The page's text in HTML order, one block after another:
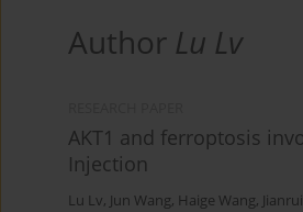
Author Lu Lv
AKT1 and ferroptosis
Injection
Lu Lv, Jun Wang, Haige Wang,